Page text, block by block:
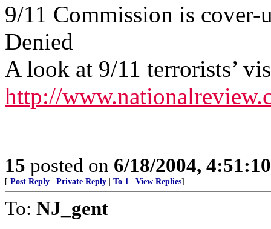
9/11 Commission is cover-
Denied
A look at 9/11 terrorists’
http://
15 posted on 6/18/2004,
[ Post Reply | Private Reply | To 1 | View Replies]
To: NJ_gent